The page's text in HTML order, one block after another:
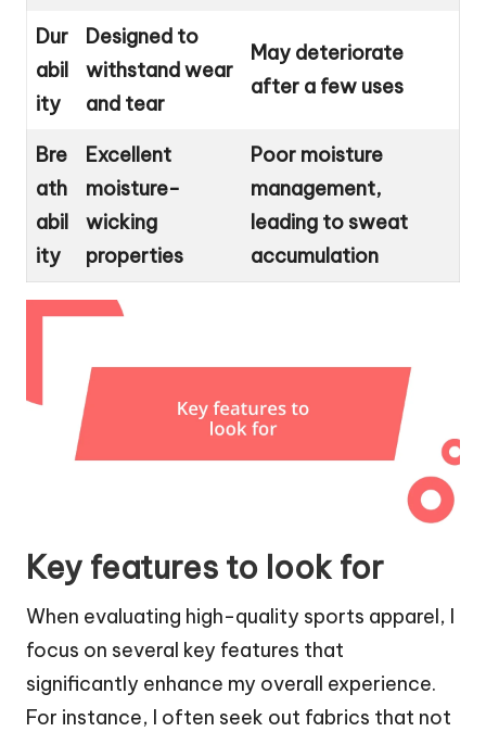
Dur
abil
ity
Designed to
withstand wear
and tear
May deteriorate
after a few uses
Bre
ath
abil
ity
Excellent
moisture-
wicking
properties
Poor moisture
management,
leading to sweat
accumulation
Key features to look for
When evaluating high-quality sports apparel, I
focus on several key features that
significantly enhance my overall experience.
For instance, I often seek out fabrics that not